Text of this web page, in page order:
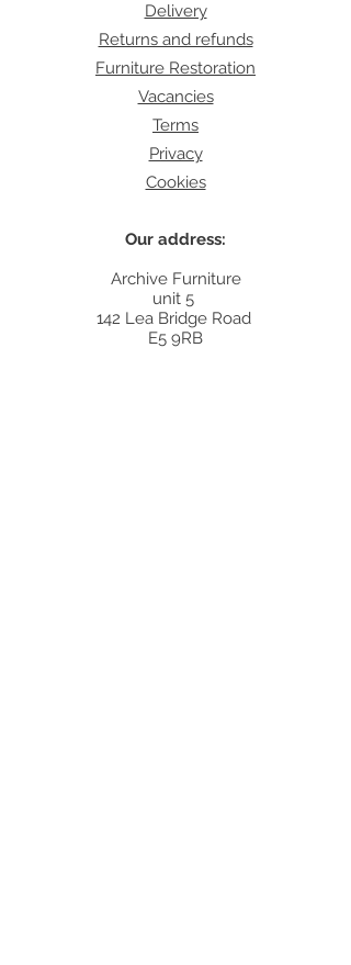
Delivery
Returns and refunds
Furniture Restoration
Vacancies
Terms
Privacy
Cookies
Our address:
Archive Furniture
unit 5
142 Lea Bridge Road
E5 9RB